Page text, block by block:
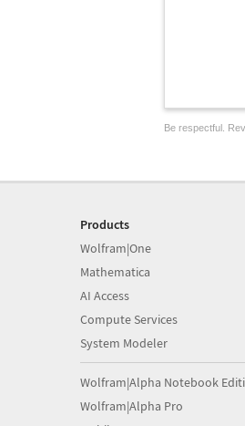
Be respectful.
Products
Wolfram|One
Mathematica
AI Access
Compute Services
System Modeler
Wolfram|Alpha Notebook
Wolfram|Alpha Pro